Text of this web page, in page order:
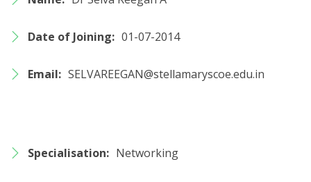
Date of Joining: 01-07-2014
Email: SELVAREEGAN@stellamaryscoe.edu.in
Specialisation: Networking